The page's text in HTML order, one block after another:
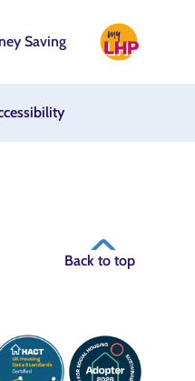
Saving
Back to top